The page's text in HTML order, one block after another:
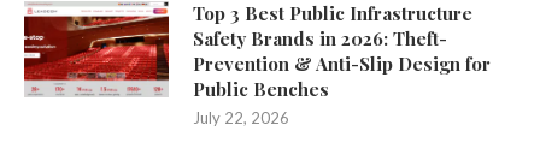
Top 3 Best Public Infrastructure
Safety Brands in 2026: Theft-
Prevention & Anti-Slip Design for
Public Benches
July 22, 2026